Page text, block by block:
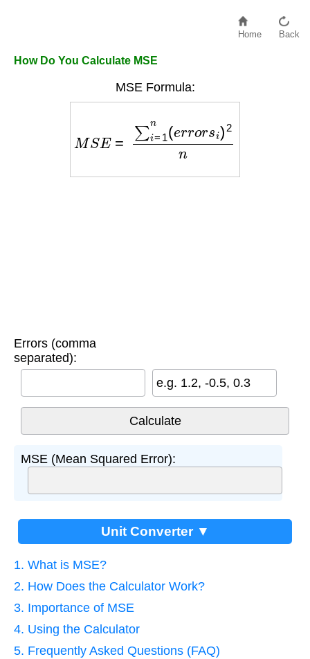
Home Back
How Do You Calculate MSE
MSE Formula:
1n n
Errors (comma
separated):
e.g. 1.2, -0.5, 0.3
MSE (Mean Squared Error):
Unit Converter ▼
1. What is MSE?
2. How Does the Calculator Work?
3. Importance of MSE
4. Using the Calculator
5. Frequently Asked Questions (FAQ)